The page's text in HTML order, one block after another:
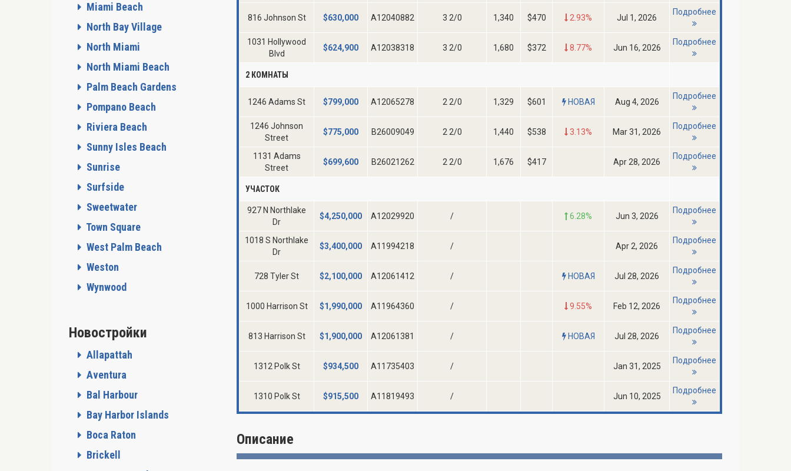
816 Johnson St $630,000 A12040882 3 2/0 1,340 $470 2.93% Jul 1, 2026
Подробнее
1031 Hollywood
Blvd
$624,900 A12038318 3 2/0 1,680 $372 8.77% Jun 16, 2026
Подробнее
2 КОМНАТЫ
1246 Adams St $799,000 A12065278 2 2/0 1,329 $601 НОВАЯ Aug 4, 2026
Подробнее
1246 Johnson
Street
$775,000 B26009049 2 2/0 1,440 $538 3.13% Mar 31, 2026
Подробнее
1131 Adams
Street
$699,600 B26021262 2 2/0 1,676 $417 Apr 28, 2026
Подробнее
УЧАСТОК
927 N Northlake
Dr
$4,250,000 A12029920 / 6.28% Jun 3, 2026
Подробнее
1018 S Northlake
Dr
$3,400,000 A11994218 / Apr 2, 2026
Подробнее
728 Tyler St $2,100,000 A12061412 / НОВАЯ Jul 28, 2026
Подробнее
1000 Harrison St $1,990,000 A11964360 / 9.55% Feb 12, 2026
Подробнее
813 Harrison St $1,900,000 A12061381 / НОВАЯ Jul 28, 2026
Подробнее
1312 Polk St $934,500 A11735403 / Jan 31, 2025
Подробнее
1310 Polk St $915,500 A11819493 / Jun 10, 2025
Подробнее
Описание
Miami Beach
North Bay Village
North Miami
North Miami Beach
Palm Beach Gardens
Pompano Beach
Riviera Beach
Sunny Isles Beach
Sunrise
Surfside
Sweetwater
Town Square
West Palm Beach
Weston
Wynwood
Новостройки
Allapattah
Aventura
Bal Harbour
Bay Harbor Islands
Boca Raton
Brickell